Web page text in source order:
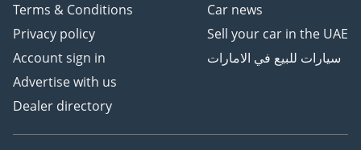
Terms & Conditions
Privacy policy
Account sign in
Advertise with us
Dealer directory
Car news
Sell your car in the UAE
سيارات للبيع في الامارات